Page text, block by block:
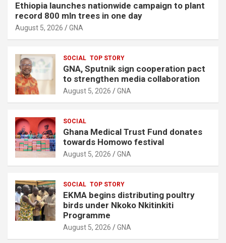
Ethiopia launches nationwide campaign to plant
record 800 mln trees in one day
August 5, 2026 GNA
SOCIAL TOP STORY
GNA, Sputnik sign cooperation pact
to strengthen media collaboration
August 5, 2026 GNA
SOCIAL
Ghana Medical Trust Fund donates
towards Homowo festival
August 5, 2026 GNA
SOCIAL TOP STORY
EKMA begins distributing poultry
birds under Nkoko Nkitinkiti
Programme
August 5, 2026 GNA